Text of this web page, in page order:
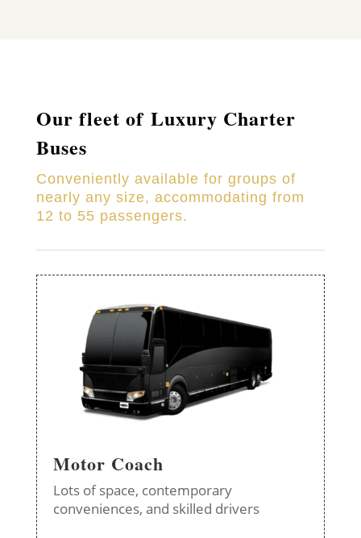
Our fleet of Luxury Charter
Buses
Conveniently available for groups of
nearly any size, accommodating from
12 to 55 passengers.
Motor Coach
Lots of space, contemporary
conveniences, and skilled drivers